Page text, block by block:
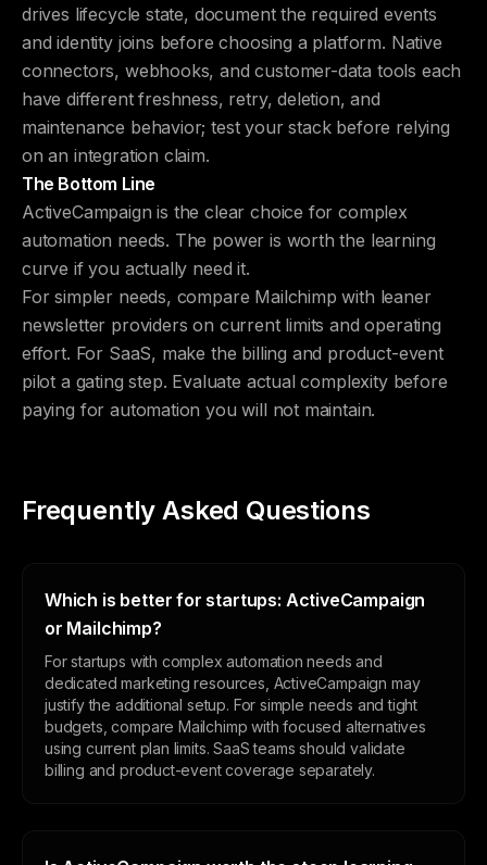
drives lifecycle state, document the required events
and identity joins before choosing a platform. Native
connectors, webhooks, and customer-data tools each
have different freshness, retry, deletion, and
maintenance behavior; test your stack before relying
on an integration claim.
The Bottom Line
ActiveCampaign is the clear choice for complex
automation needs. The power is worth the learning
curve if you actually need it.
For simpler needs, compare Mailchimp with leaner
newsletter providers on current limits and operating
effort. For SaaS, make the billing and product-event
pilot a gating step. Evaluate actual complexity before
paying for automation you will not maintain.
Frequently Asked Questions
Which is better for startups: ActiveCampaign
or Mailchimp?
For startups with complex automation needs and
dedicated marketing resources, ActiveCampaign may
justify the additional setup. For simple needs and tight
budgets, compare Mailchimp with focused alternatives
using current plan limits. SaaS teams should validate
billing and product-event coverage separately.